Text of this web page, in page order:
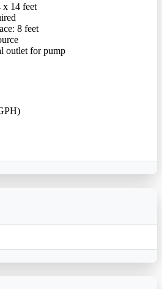
x 14 feet
8 feet
outlet for pump